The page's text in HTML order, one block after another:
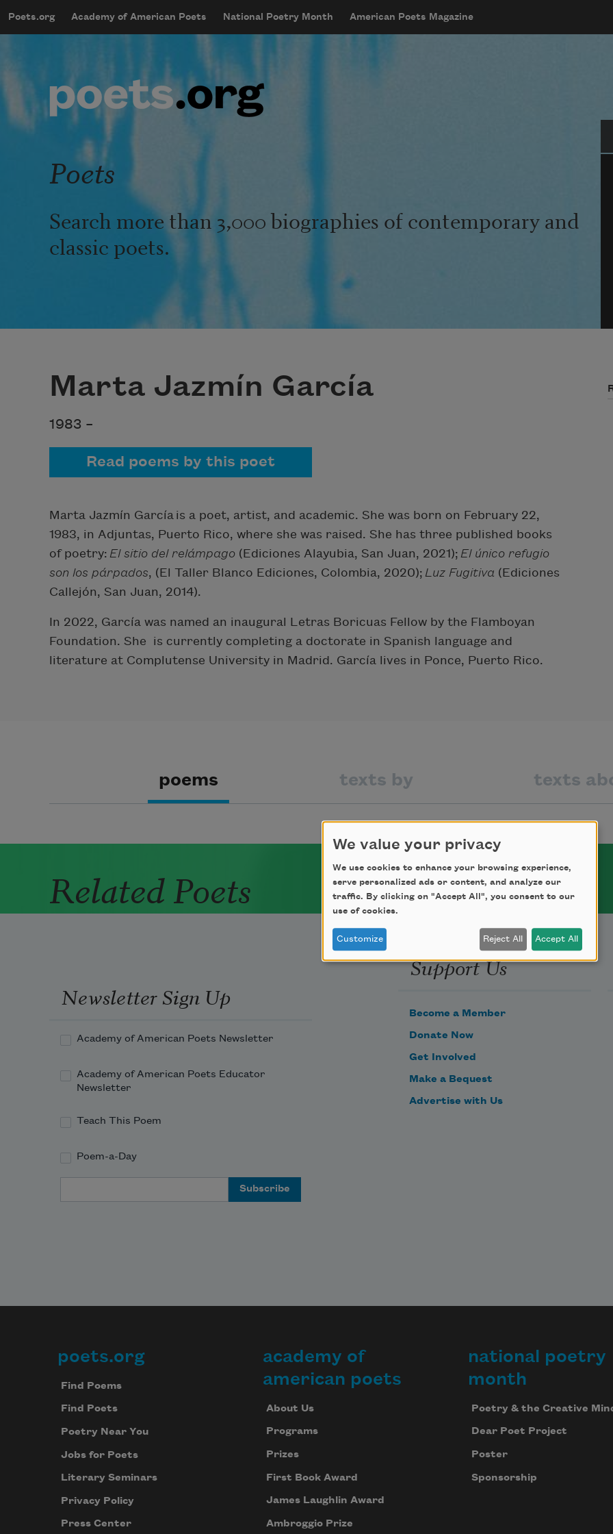
mobileMenu
Main navigation
Poets.org Academy of American Poets National Poetry Month American Poets Magazine
User account menu
Poets
Search more than 3,000 biographies of contemporary and
classic poets.
Marta Jazmín García
1983 –
Read poems by this poet
Marta Jazmín García is a poet, artist, and academic. She was born on February 22,
1983, in Adjuntas, Puerto Rico, where she was raised. She has three published books
of poetry: El sitio del relámpago (Ediciones Alayubia, San Juan, 2021); El único refugio
son los párpados, (El Taller Blanco Ediciones, Colombia, 2020); Luz Fugitiva (Ediciones
Callejón, San Juan, 2014).
In 2022, García was named an inaugural Letras Boricuas Fellow by the Flamboyan
Foundation. She
is currently completing a doctorate in Spanish language and
literature at Complutense University in Madrid. García lives in Ponce, Puerto Rico.
poems texts by texts
Related Poets
Newsletter Sign Up
Academy of American Poets Newsletter
Academy of American Poets Educator
Newsletter
Teach This Poem
Poem-a-Day
Support Us
Become a Member
Donate Now
Get Involved
Make a Bequest
Advertise with Us
Footer
poets.org
Find Poems
Find Poets
Poetry Near You
Jobs for Poets
Literary Seminars
Privacy Policy
Press Center
academy of
american poets
About Us
Programs
Prizes
First Book Award
James Laughlin Award
Ambroggio Prize
national poetry
month
Poetry & the Creative
Dear Poet Project
Poster
Sponsorship
We value your privacy
We use cookies to enhance your browsing experience,
serve personalized ads or content, and analyze our
traffic. By clicking on "Accept All", you consent to our
use of cookies.
Customize Reject All Accept All